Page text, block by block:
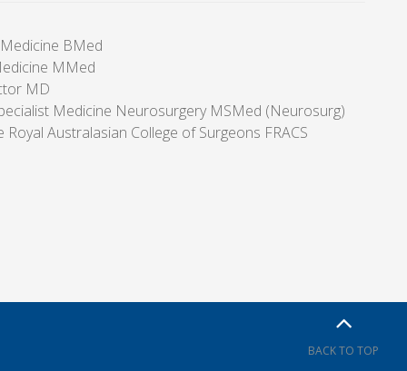
BMed
MMed
MD
Medicine Neurosurgery MSMed (Neurosurg)
Royal Australasian College of Surgeons FRACS
BACK TO TOP